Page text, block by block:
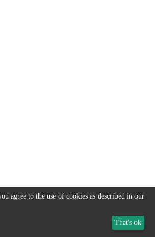
agree to the use of cookies as described in our
That's ok